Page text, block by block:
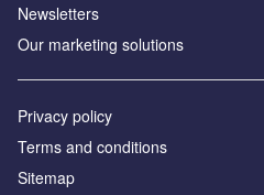
Newsletters
Our marketing solutions
Privacy policy
Terms and conditions
Sitemap